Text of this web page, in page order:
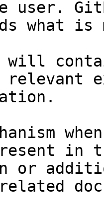
user.
what
will
relevant
in
or